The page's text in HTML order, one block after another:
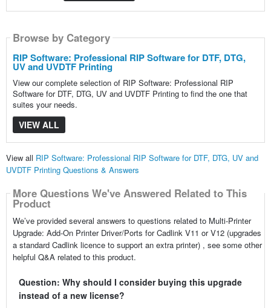
Browse by Category
RIP Software: Professional RIP Software for DTF, DTG,
UV and UVDTF Printing
View our complete selection of RIP Software: Professional RIP
Software for DTF, DTG, UV and UVDTF Printing to find the one that
suites your needs.
VIEW ALL
View all RIP Software: Professional RIP Software for DTF, DTG, UV and
UVDTF Printing Questions & Answers
More Questions We've Answered Related to This
Product
We’ve provided several answers to questions related to Multi-Printer
Upgrade: Add-On Printer Driver/Ports for Cadlink V11 or V12 (upgrades
a standard Cadlink licence to support an extra printer) , see some other
helpful Q&A related to this product.
Question: Why should I consider buying this upgrade
instead of a new license?